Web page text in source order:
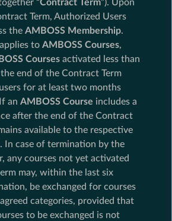
“Contract Term”). Upon
Term, Authorized Users
theAMBOSS Membership.
applies toAMBOSS Courses,
Courses activated less than
end of the Contract Term
for at least two months
anAMBOSS Course includes a
after the end of the Contract
available to the respective
In case of termination by the
any courses not yet activated
may, within the last six
be exchanged for courses
categories, provided that
to be exchanged is not